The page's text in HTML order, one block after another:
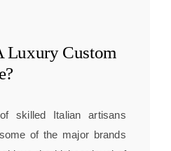
Luxury Custom
skilled Italian artisans
of the major brands